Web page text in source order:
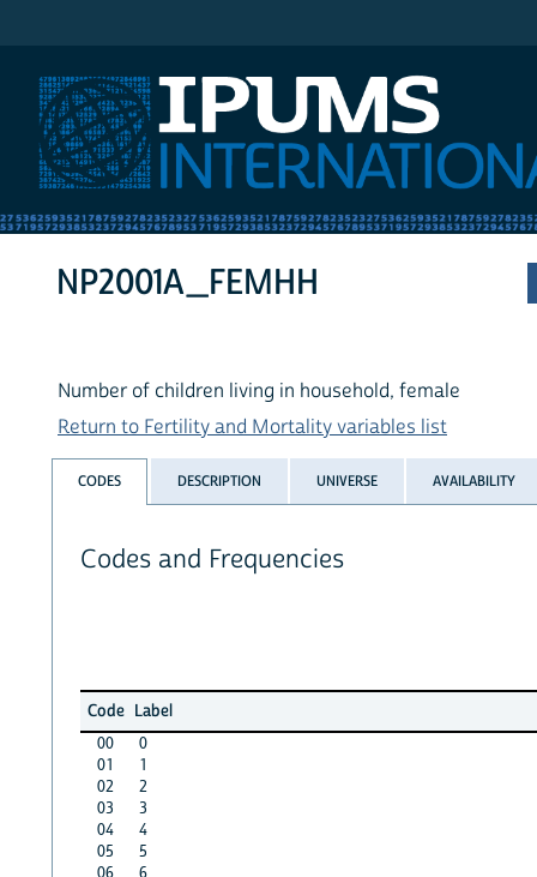
NP2001A_FEMHH
Number of children living in household, female
Return to Fertility and Mortality variables list
CODES DESCRIPTION UNIVERSE AVAILABILITY
Codes and Frequencies
Code Label
00
0
01
1
02
2
03
3
04
4
05
5